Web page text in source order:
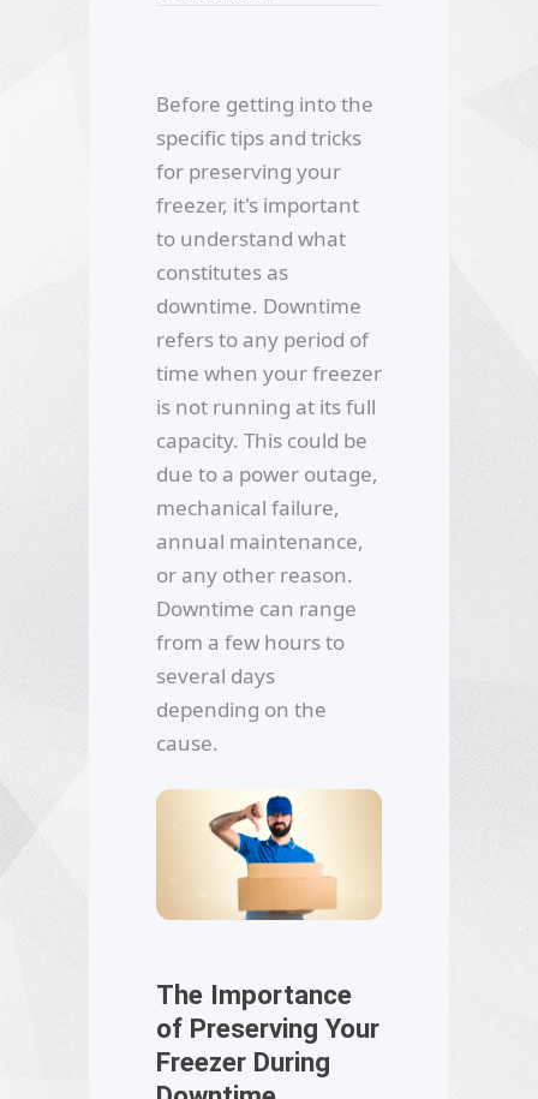
Before getting into the
specific tips and tricks
for preserving your
freezer, it's important
to understand what
constitutes as
downtime. Downtime
refers to any period of
time when your freezer
is not running at its full
capacity. This could be
due to a power outage,
mechanical failure,
annual maintenance,
or any other reason.
Downtime can range
from a few hours to
several days
depending on the
cause.
The Importance
of Preserving Your
Freezer During